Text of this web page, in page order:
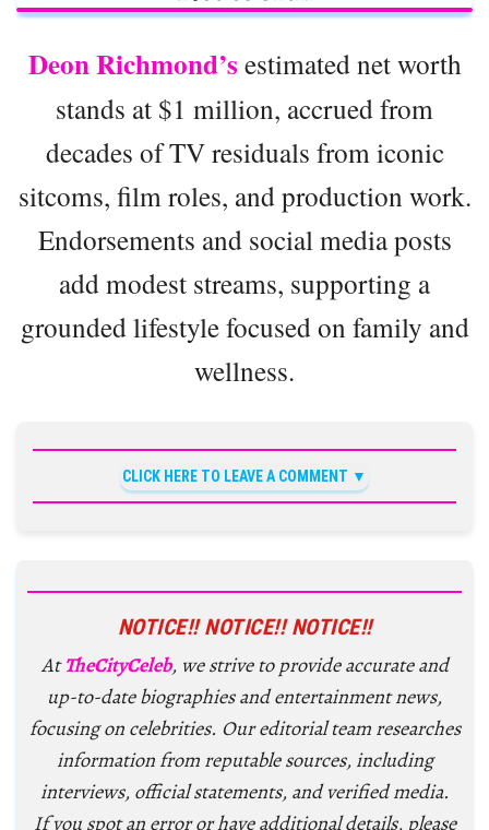
Deon Richmond’s estimated net worth
stands at $1 million, accrued from
decades of TV residuals from iconic
sitcoms, film roles, and production work.
Endorsements and social media posts
add modest streams, supporting a
grounded lifestyle focused on family and
wellness.
CLICK HERE TO LEAVE A COMMENT
NOTICE!! NOTICE!! NOTICE!!
AtTheCityCeleb, we strive to provide accurate and
up-to-date biographies and entertainment news,
focusing on celebrities. Our editorial team researches
information from reputable sources, including
interviews, official statements, and verified media.
If you spot an error or have additional details, please